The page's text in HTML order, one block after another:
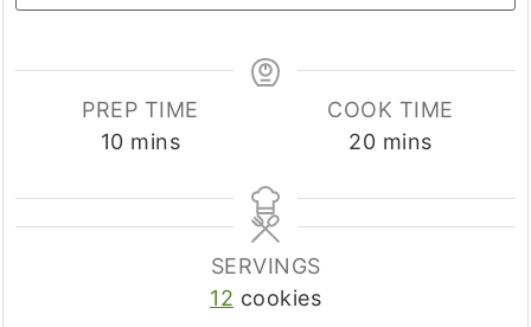
PREP TIME
10minutes
mins
COOK TIME
20minutes
mins
SERVINGS
12 cookies